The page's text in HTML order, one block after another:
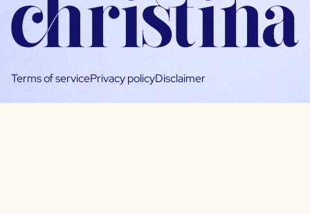
Terms of servicePrivacy policyDisclaimer